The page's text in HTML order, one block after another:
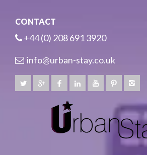
CONTACT
+44 (0) 208 691 3920
info@urban-stay.co.uk